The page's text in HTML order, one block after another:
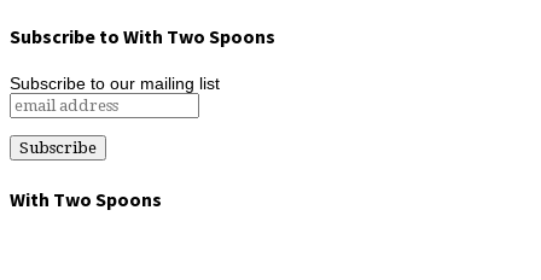
Subscribe to With Two Spoons
Subscribe to our mailing list
With Two Spoons